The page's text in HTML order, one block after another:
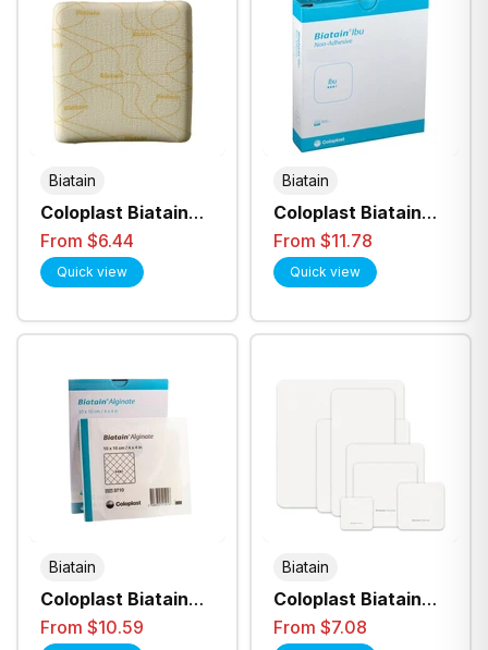
Biatain
Coloplast Biatain
Foam 5cmx7cm Non
Adhesive (6105)
From $6.44
Quick view
Biatain
Coloplast Biatain
IBU Non-Adhesive
Foam Dressing - All
Sizes
From $11.78
Quick view
Biatain
Coloplast Biatain
Alginate Seasorb
From $10.59
Biatain
Coloplast Biatain
Silicone Non Border
From $7.08